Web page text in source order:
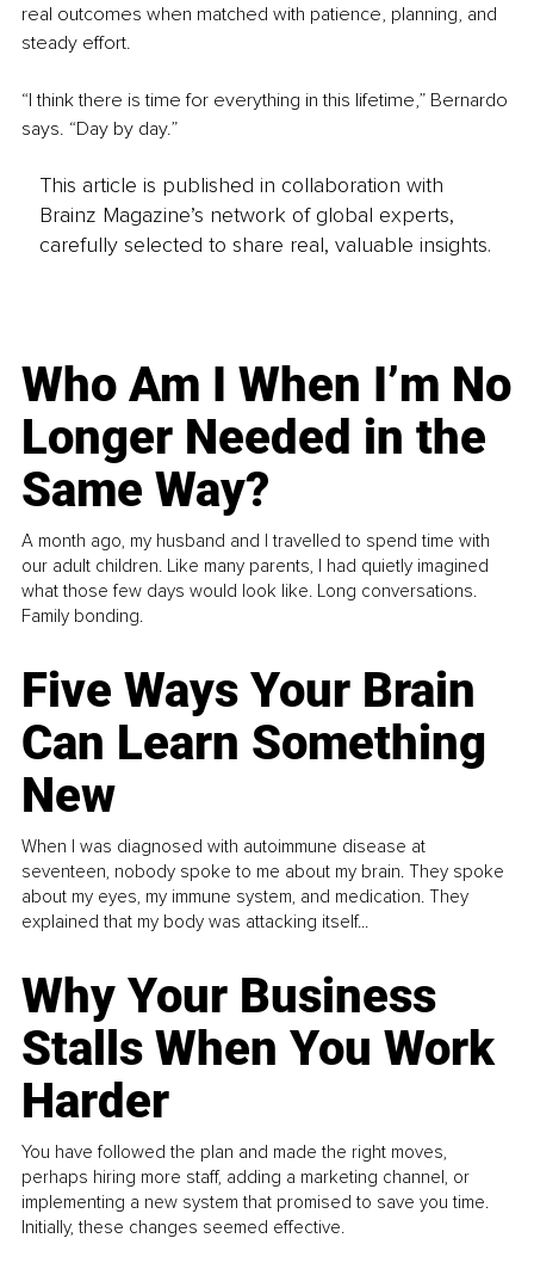
real outcomes when matched with patience, planning, and
steady effort.
“I think there is time for everything in this lifetime,” Bernardo
says. “Day by day.”
This article is published in collaboration with
Brainz Magazine’s network of global experts,
carefully selected to share real, valuable insights.
Who Am I When I’m No
Longer Needed in the
Same Way?
A month ago, my husband and I travelled to spend time with
our adult children. Like many parents, I had quietly imagined
what those few days would look like. Long conversations.
Family bonding.
Five Ways Your Brain
Can Learn Something
New
When I was diagnosed with autoimmune disease at
seventeen, nobody spoke to me about my brain. They spoke
about my eyes, my immune system, and medication. They
explained that my body was attacking itself...
Why Your Business
Stalls When You Work
Harder
You have followed the plan and made the right moves,
perhaps hiring more staff, adding a marketing channel, or
implementing a new system that promised to save you time.
Initially, these changes seemed effective.